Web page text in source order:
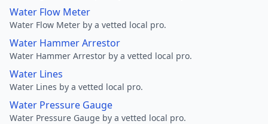
Water Flow Meter
Water Flow Meter by a vetted local pro.
Water Hammer Arrestor
Water Hammer Arrestor by a vetted local pro.
Water Lines
Water Lines by a vetted local pro.
Water Pressure Gauge
Water Pressure Gauge by a vetted local pro.